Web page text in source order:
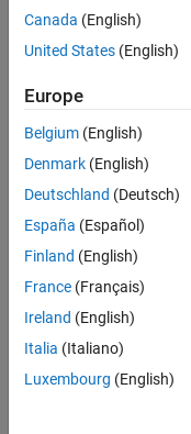
Message
Still
things I
like
doing!
with:
Developing
applications
Show
more
Programming
Python,
Canada (English)
United States (English)
Europe
Belgium (English)
Denmark (English)
Deutschland (Deutsch)
España (Español)
Finland (English)
France (Français)
Ireland (English)
Italia (Italiano)
Luxembourg (English)